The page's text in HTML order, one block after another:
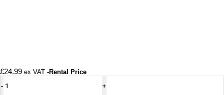
£24.99 ex VAT -Rental Price